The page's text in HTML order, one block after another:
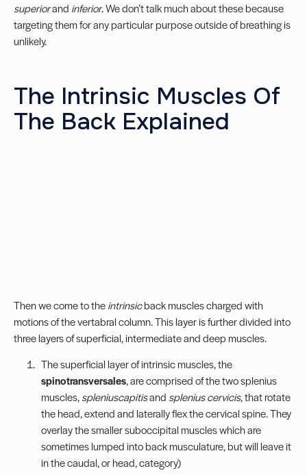
superiorand inferior. We don’t talk much about these because
targeting them for any particular purpose outside of breathing is
unlikely.
The Intrinsic Muscles Of
The Back Explained
Then we come to theintrinsicback muscles charged with
motions of the vertabral column. This layer is further divided into
three layers of superficial, intermediate and deep muscles.
The superficial layer of intrinsic muscles, the
spinotransversales, are comprised of the two splenius
muscles,spleniuscapitisand splenius cervicis, that rotate
the head, extend and laterally flex the cervical spine. They
overlay the smaller suboccipital muscles which are
sometimes lumped into back musculature, but will leave it
in the caudal, or head, category)